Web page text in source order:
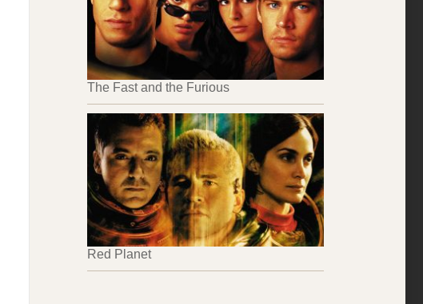
The Fast and the Furious
Red Planet